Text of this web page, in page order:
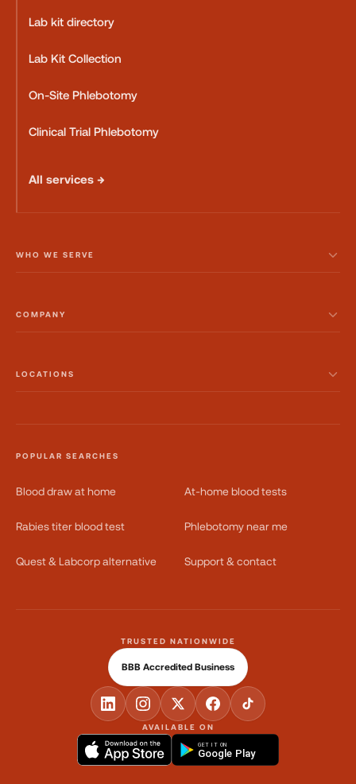
Lab kit directory
Lab Kit Collection
On-Site Phlebotomy
Clinical Trial Phlebotomy
All services →
WHO WE SERVE
COMPANY
LOCATIONS
POPULAR SEARCHES
Blood draw at home At-home blood tests
Rabies titer blood test Phlebotomy near me
Quest & Labcorp alternative Support & contact
AVAILABLE ON
GET IT ON
Google Play
TRUSTED NATIONWIDE
BBB Accredited Business